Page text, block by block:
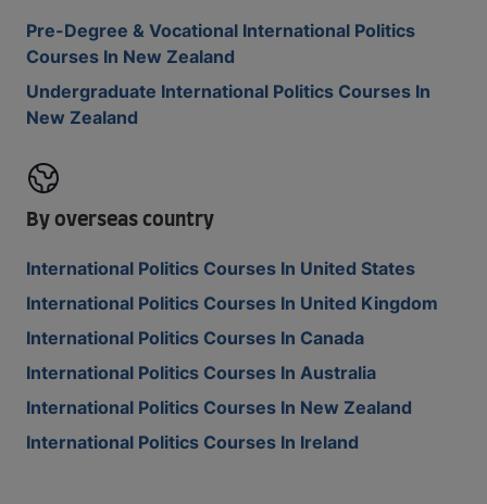
Pre-Degree & Vocational International Politics
Courses In New Zealand
Undergraduate International Politics Courses In
New Zealand
By overseas country
International Politics Courses In United States
International Politics Courses In United Kingdom
International Politics Courses In Canada
International Politics Courses In Australia
International Politics Courses In New Zealand
International Politics Courses In Ireland